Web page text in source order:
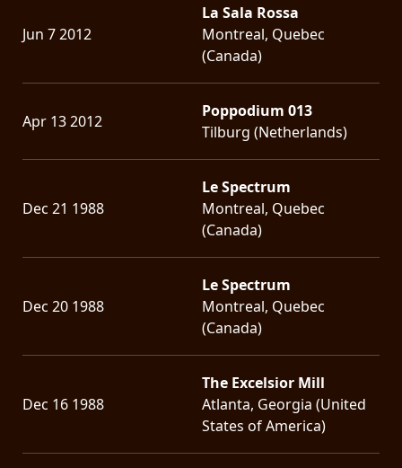
Jun 7 2012
La Sala Rossa
Montreal, Quebec
(Canada)
Apr 13 2012
Poppodium 013
Tilburg (Netherlands)
Dec 21 1988
Le Spectrum
Montreal, Quebec
(Canada)
Dec 20 1988
Le Spectrum
Montreal, Quebec
(Canada)
Dec 16 1988
The Excelsior Mill
Atlanta, Georgia (United
States of America)